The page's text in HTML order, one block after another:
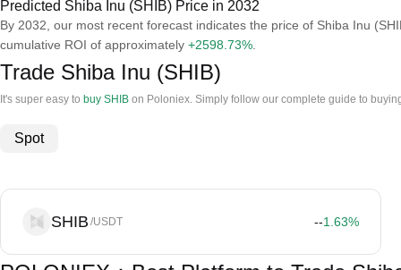
Predicted Shiba Inu (SHIB) Price in 2032
By 2032, our most recent forecast indicates the price of Shiba Inu
cumulative ROI of approximately +2598.73%
Trade Shiba Inu (SHIB)
It's super easy to buy SHIB on Poloniex. Simply follow our complete guide to
Spot
SHIB /USDT --1.63%